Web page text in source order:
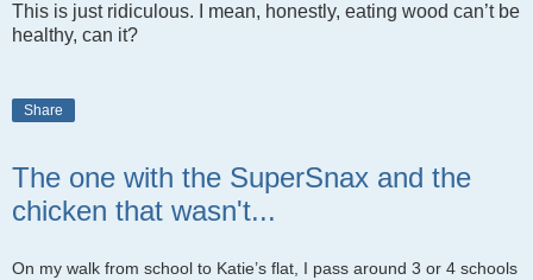
This is just ridiculous. I mean, honestly, eating wood can’t be
healthy, can it?
Share
The one with the SuperSnax and the
chicken that wasn't...
On my walk from school to Katie’s flat, I pass around 3 or 4 schools